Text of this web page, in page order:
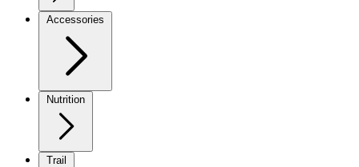
Accessories
Nutrition
Trail